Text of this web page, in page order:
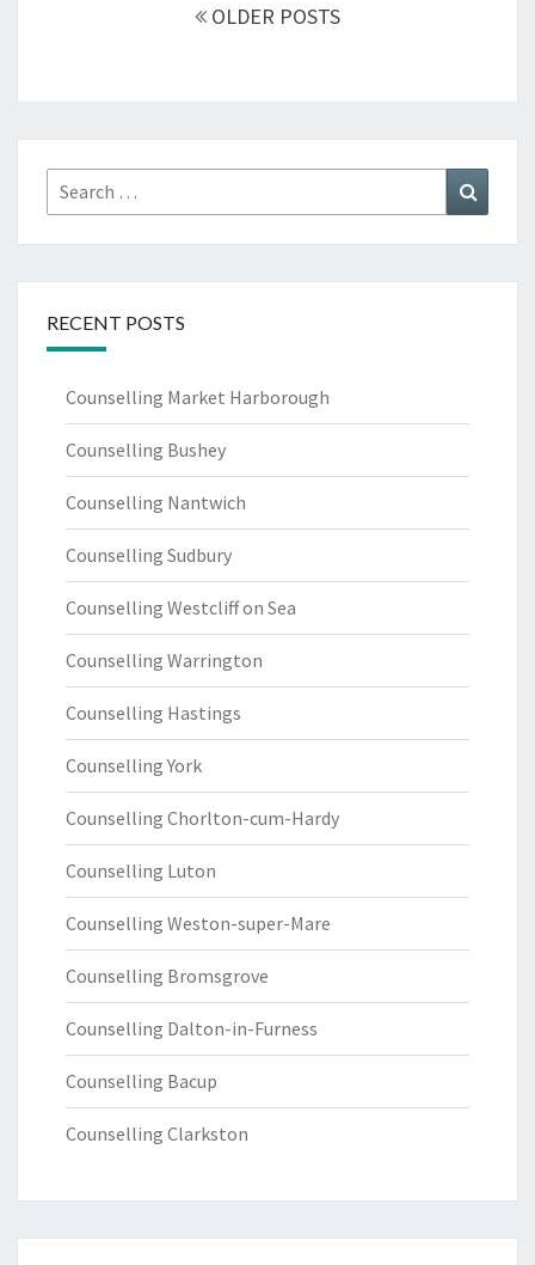
OLDER POSTS
Search
for:
RECENT POSTS
Counselling Market Harborough
Counselling Bushey
Counselling Nantwich
Counselling Sudbury
Counselling Westcliff on Sea
Counselling Warrington
Counselling Hastings
Counselling York
Counselling Chorlton-cum-Hardy
Counselling Luton
Counselling Weston-super-Mare
Counselling Bromsgrove
Counselling Dalton-in-Furness
Counselling Bacup
Counselling Clarkston